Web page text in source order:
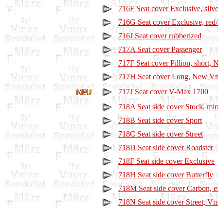
716F Seat cover Exclusive,
716G Seat cover Exclusive,
716J Seat cover rubberized
717A Seat cover Passenger
717F Seat cover Pillion, short,
717H Seat cover Long, New
717J Seat cover V-Max 1700
718A Seat side cover Stock,
718B Seat side cover Sport
718C Seat side cover Street
718D Seat side cover Roadster
718F Seat side cover Exclusive
718H Seat side cover Butterfly
718M Seat side cover Carbon,
718N Seat side cover Street,